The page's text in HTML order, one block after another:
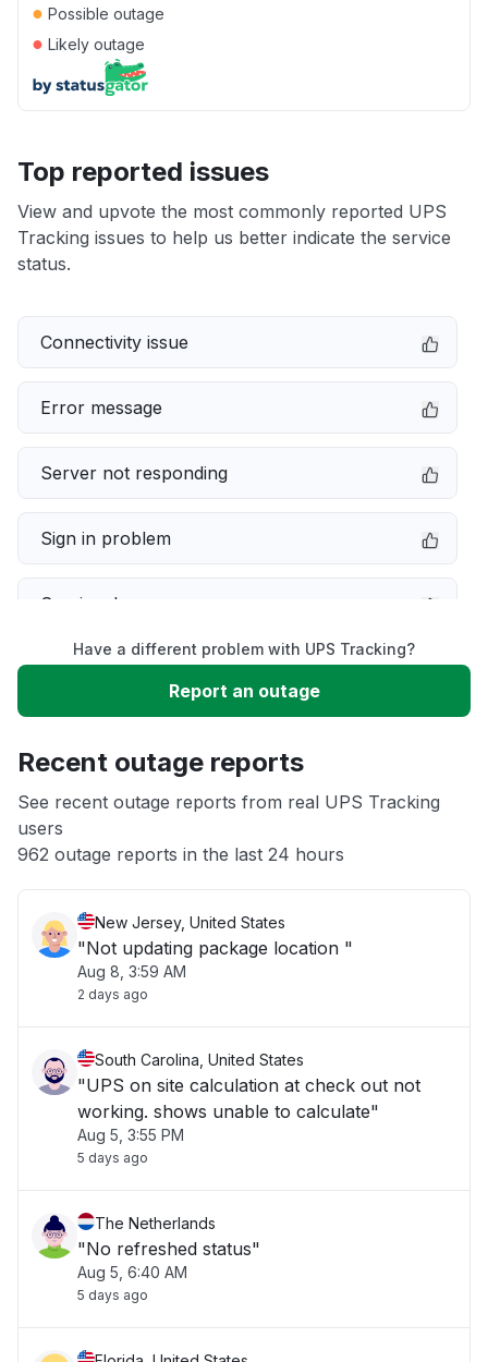
● Possible outage
● Likely outage
Top reported issues
View and upvote the most commonly reported UPS
Tracking issues to help us better indicate the service
status.
Connectivity issue
Error message
Server not responding
Sign in problem
Service down
Slow performance
App not loading
Other
Have a different problem with UPS Tracking?
Report an outage
Recent outage reports
See recent outage reports from real UPS Tracking
users
962 outage reports in the last 24 hours
New Jersey, United States
"Not updating package location "
Aug 8, 3:59 AM
2 days ago
South Carolina, United States
"UPS on site calculation at check out not
working. shows unable to calculate"
Aug 5, 3:55 PM
5 days ago
The Netherlands
"No refreshed status"
Aug 5, 6:40 AM
5 days ago